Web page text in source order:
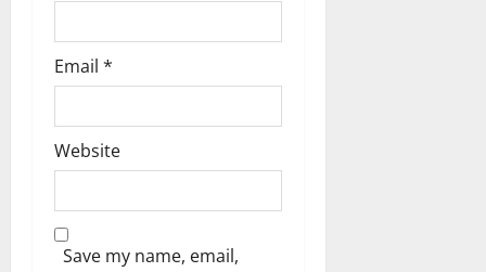
Email *
Website
Save my name, email,